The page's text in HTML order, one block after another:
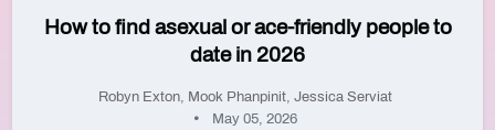
How to find asexual or ace-friendly people to
date in 2026
Robyn Exton, Mook Phanpinit, Jessica Serviat
May 05, 2026